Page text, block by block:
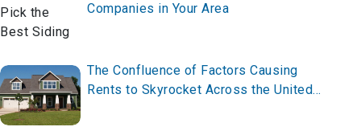
Companies in Your Area
The Confluence of Factors Causing
Rents to Skyrocket Across the United